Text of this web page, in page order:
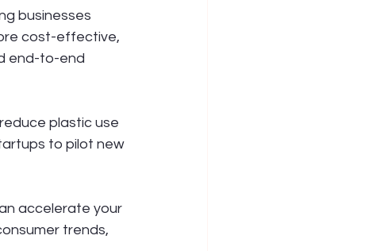
businesses
cost-effective,
end-to-end
plastic use
to pilot new
accelerate your
trends,